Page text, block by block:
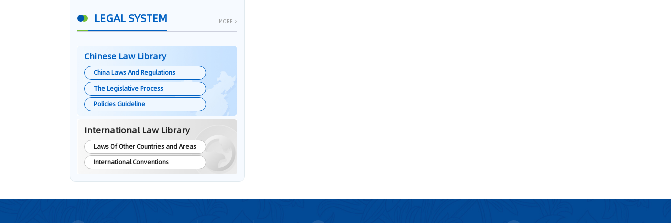
LEGAL SYSTEM MORE >
Chinese Law Library
China Laws And Regulations
The Legislative Process
Policies Guideline
International Law Library
Laws Of Other Countries and Areas
International Conventions